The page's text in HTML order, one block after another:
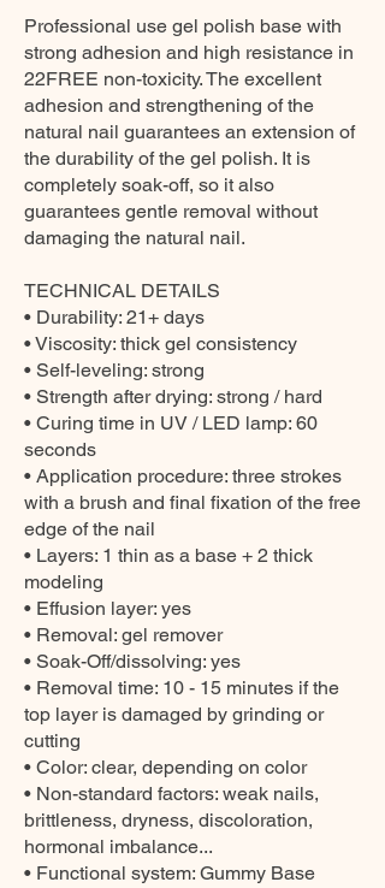
Professional use gel polish base with
strong adhesion and high resistance in
22FREE non-toxicity. The excellent
adhesion and strengthening of the
natural nail guarantees an extension of
the durability of the gel polish. It is
completely soak-off, so it also
guarantees gentle removal without
damaging the natural nail.
TECHNICAL DETAILS
• Durability: 21+ days
• Viscosity: thick gel consistency
• Self-leveling: strong
• Strength after drying: strong / hard
• Curing time in UV / LED lamp: 60
seconds
• Application procedure: three strokes
with a brush and final fixation of the free
edge of the nail
• Layers: 1 thin as a base + 2 thick
modeling
• Effusion layer: yes
• Removal: gel remover
• Soak-Off/dissolving: yes
• Removal time: 10 - 15 minutes if the
top layer is damaged by grinding or
cutting
• Color: clear, depending on color
• Non-standard factors: weak nails,
brittleness, dryness, discoloration,
hormonal imbalance...
• Functional system: Gummy Base